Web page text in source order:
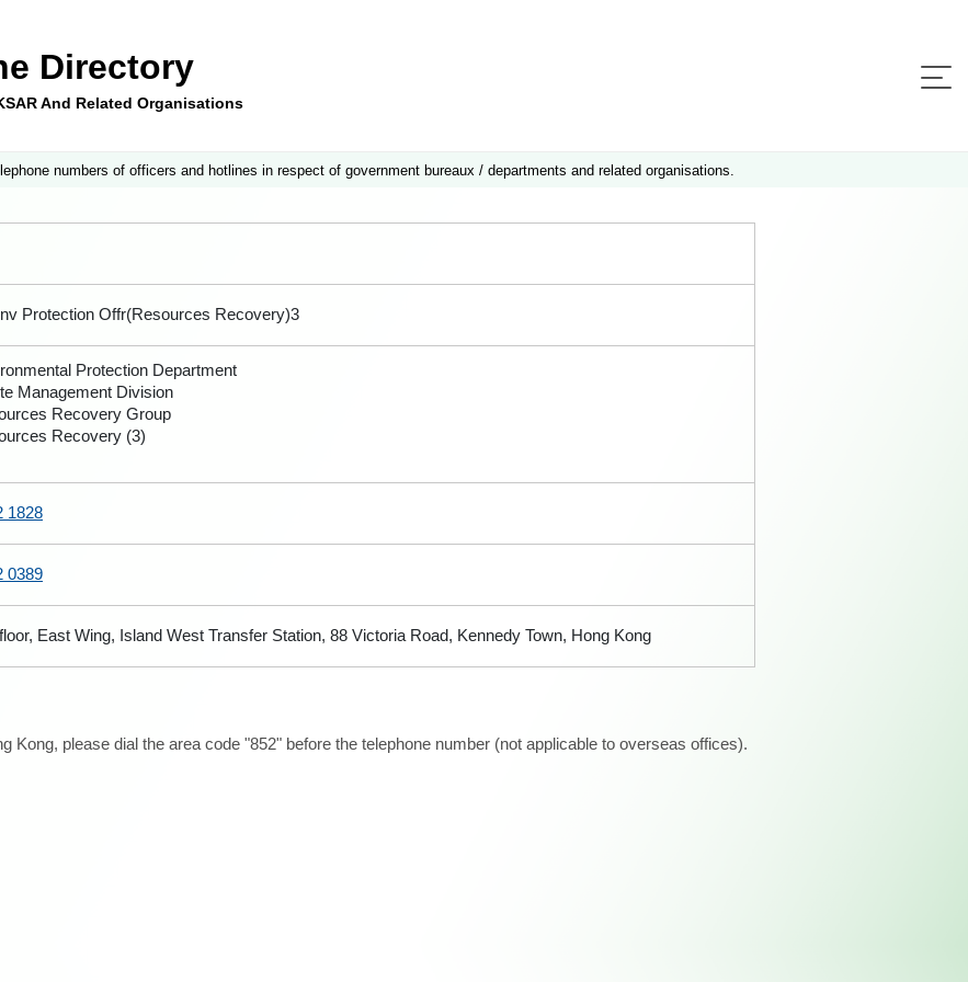
Directory
And Related Organisations
numbers of officers and hotlines in respect of government bureaux / departments and related organisations.
Protection Offr(Resources Recovery)3
Protection Department
Management Division
Recovery Group
Recovery (3)
1828
0389
East Wing, Island West Transfer Station, 88 Victoria Road, Kennedy Town, Hong Kong
Kong, please dial the area code "852" before the telephone number (not applicable to overseas offices).